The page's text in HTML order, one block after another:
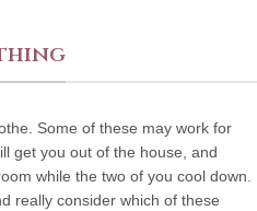
Some of these may work for
get you out of the house, and
while the two of you cool down.
really consider which of these